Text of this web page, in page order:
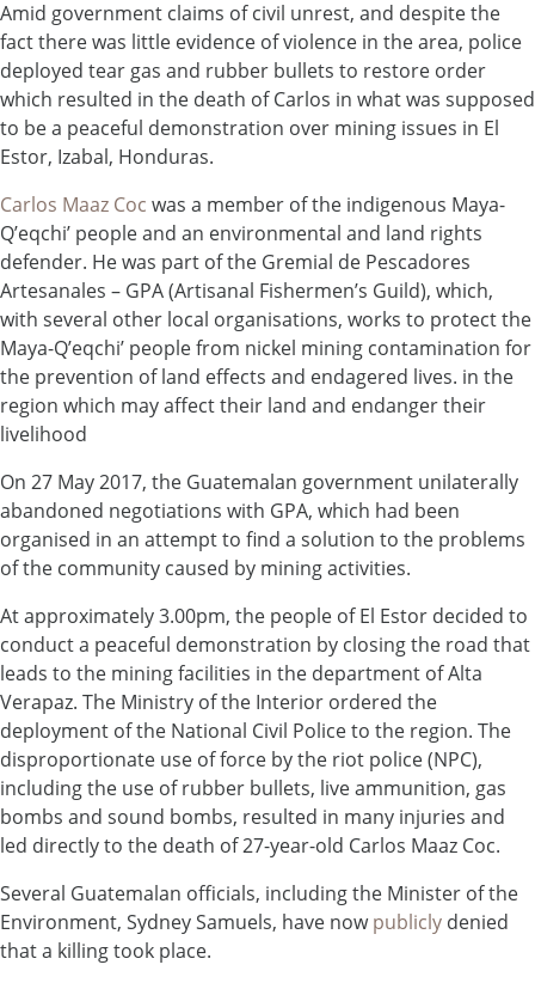
Amid government claims of civil unrest, and despite the
fact there was little evidence of violence in the area, police
deployed tear gas and rubber bullets to restore order
which resulted in the death of Carlos in what was supposed
to be a peaceful demonstration over mining issues in El
Estor, Izabal, Honduras.
Carlos Maaz Coc was a member of the indigenous Maya-
Q’eqchi’ people and an environmental and land rights
defender. He was part of the Gremial de Pescadores
Artesanales – GPA (Artisanal Fishermen’s Guild), which,
with several other local organisations, works to protect the
Maya-Q’eqchi’ people from nickel mining contamination for
the prevention of land effects and endagered lives. in the
region which may affect their land and endanger their
livelihood
On 27 May 2017, the Guatemalan government unilaterally
abandoned negotiations with GPA, which had been
organised in an attempt to find a solution to the problems
of the community caused by mining activities.
At approximately 3.00pm, the people of El Estor decided to
conduct a peaceful demonstration by closing the road that
leads to the mining facilities in the department of Alta
Verapaz. The Ministry of the Interior ordered the
deployment of the National Civil Police to the region. The
disproportionate use of force by the riot police (NPC),
including the use of rubber bullets, live ammunition, gas
bombs and sound bombs, resulted in many injuries and
led directly to the death of 27-year-old Carlos Maaz Coc.
Several Guatemalan officials, including the Minister of the
Environment, Sydney Samuels, have nowpublicly denied
that a killing took place.